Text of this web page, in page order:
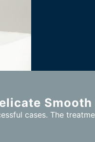
Smooth
cases. The